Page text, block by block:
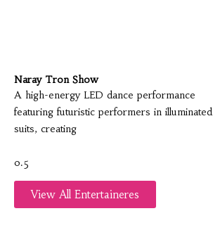
Naray Tron Show
A high-energy LED dance performance
featuring futuristic performers in illuminated
suits, creating
View All Entertaineres